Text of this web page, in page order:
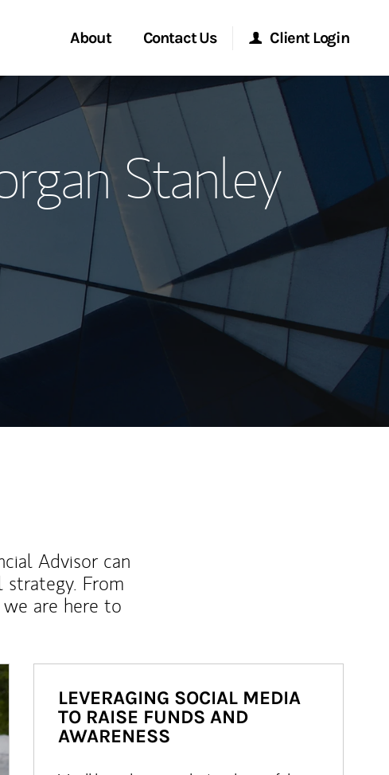
About
Services
Global
Contact Us
Start a Conversation
Client Login
Morgan Stanley Online
Morgan Stanley at Work
Research Portal
Matrix
Stanley
Advisor can
From
are here to
LEVERAGING SOCIAL MEDIA
TO RAISE FUNDS AND
AWARENESS